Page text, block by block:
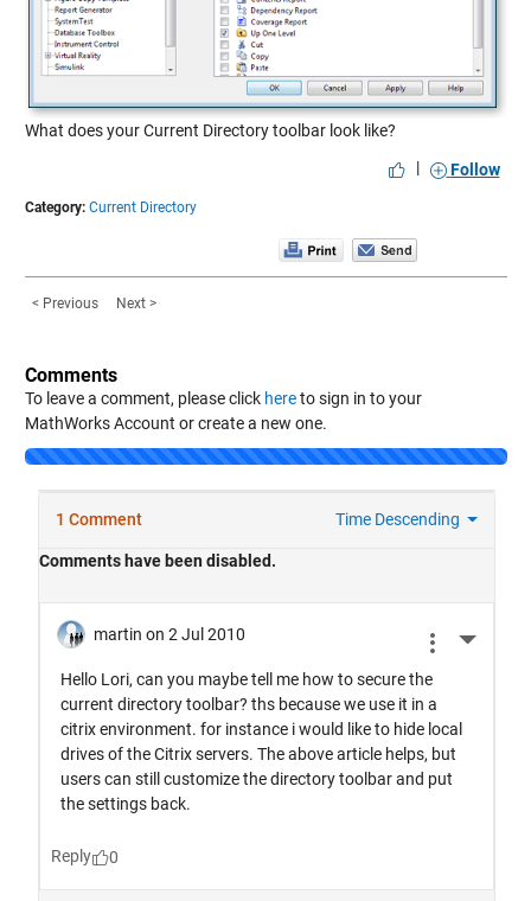
What does your Current Directory toolbar look like?
|
Follow
Category: Current Directory
< Previous Next >
Comments
To leave a comment, please click hereto sign in to your
MathWorks Account or create a new one.